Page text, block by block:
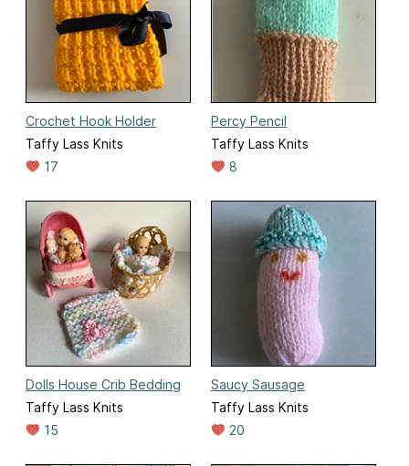
Crochet Hook Holder
Taffy Lass Knits
17
Percy Pencil
Taffy Lass Knits
8
Dolls House Crib Bedding
Taffy Lass Knits
15
Saucy Sausage
Taffy Lass Knits
20